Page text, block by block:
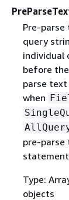
Pre-
query
individual
before
parse
when
pre-
Type:
objects